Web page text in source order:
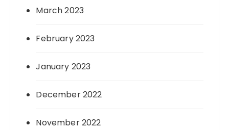
March 2023
February 2023
January 2023
December 2022
November 2022